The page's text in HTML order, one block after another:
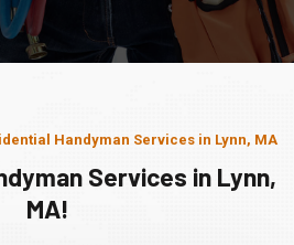
Handyman Services in Lynn, MA
Services in Lynn,
MA!